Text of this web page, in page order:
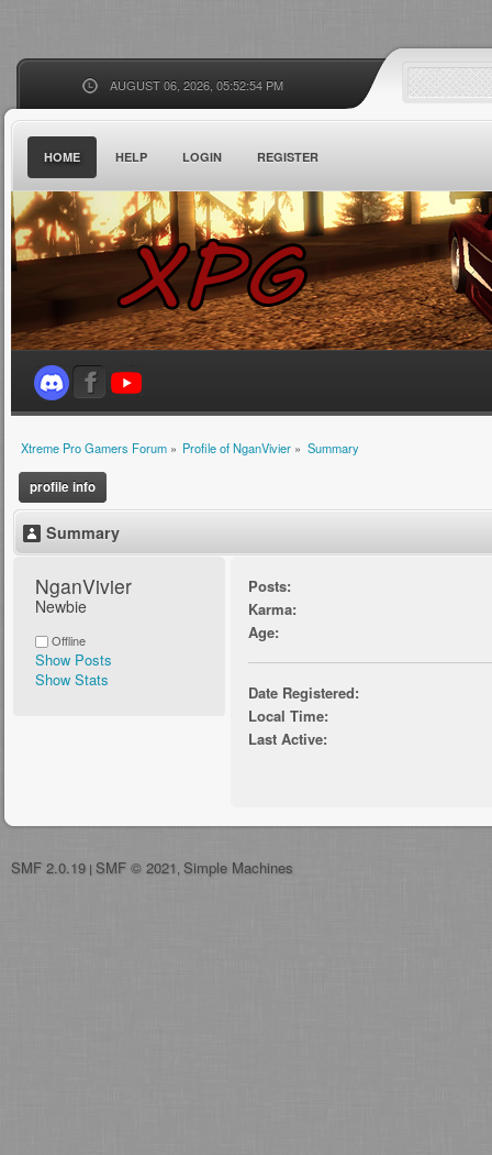
AUGUST 06, 2026, 05:52:54 PM
HOME HELP LOGIN REGISTER
Xtreme Pro Gamers Forum» Profile of NganVivier » Summary
profile info
Summary
NganVivier
Newbie
Offline
Show Posts
Show Stats
Posts:
Karma:
Age:
Date Registered:
Local Time:
Last Active:
SMF 2.0.19 | SMF © 2021 Simple Machines